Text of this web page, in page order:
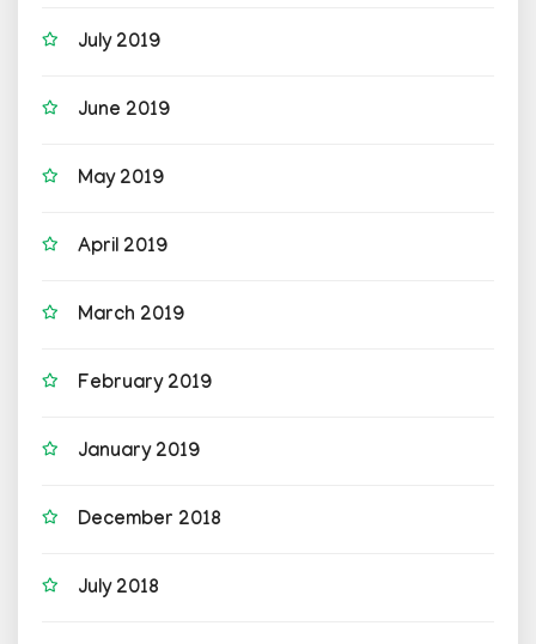
July 2019
June 2019
May 2019
April 2019
March 2019
February 2019
January 2019
December 2018
July 2018